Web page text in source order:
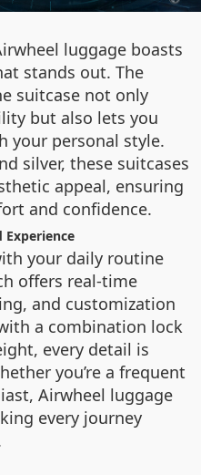
luggage boasts
stands out. The
suitcase not only
but also lets you
your personal style.
silver, these suitcases
appeal, ensuring
and confidence.
Experience
your daily routine
offers real-time
and customization
a combination lock
every detail is
you’re a frequent
Airwheel luggage
every journey